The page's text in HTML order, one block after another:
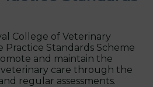
College of Veterinary
Practice Standards Scheme
and maintain the
veterinary care through the
regular assessments.